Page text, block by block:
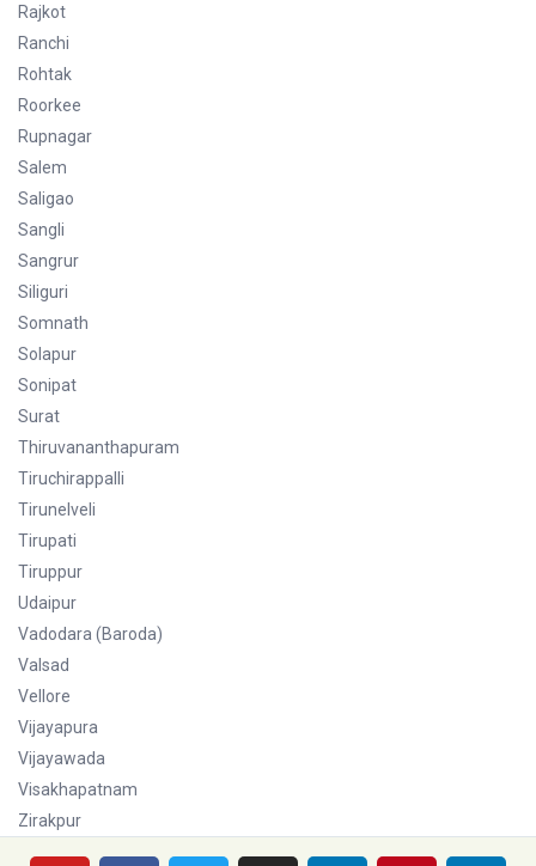
Rajkot
Ranchi
Rohtak
Roorkee
Rupnagar
Salem
Saligao
Sangli
Sangrur
Siliguri
Somnath
Solapur
Sonipat
Surat
Thiruvananthapuram
Tiruchirappalli
Tirunelveli
Tirupati
Tiruppur
Udaipur
Vadodara (Baroda)
Valsad
Vellore
Vijayapura
Vijayawada
Visakhapatnam
Zirakpur